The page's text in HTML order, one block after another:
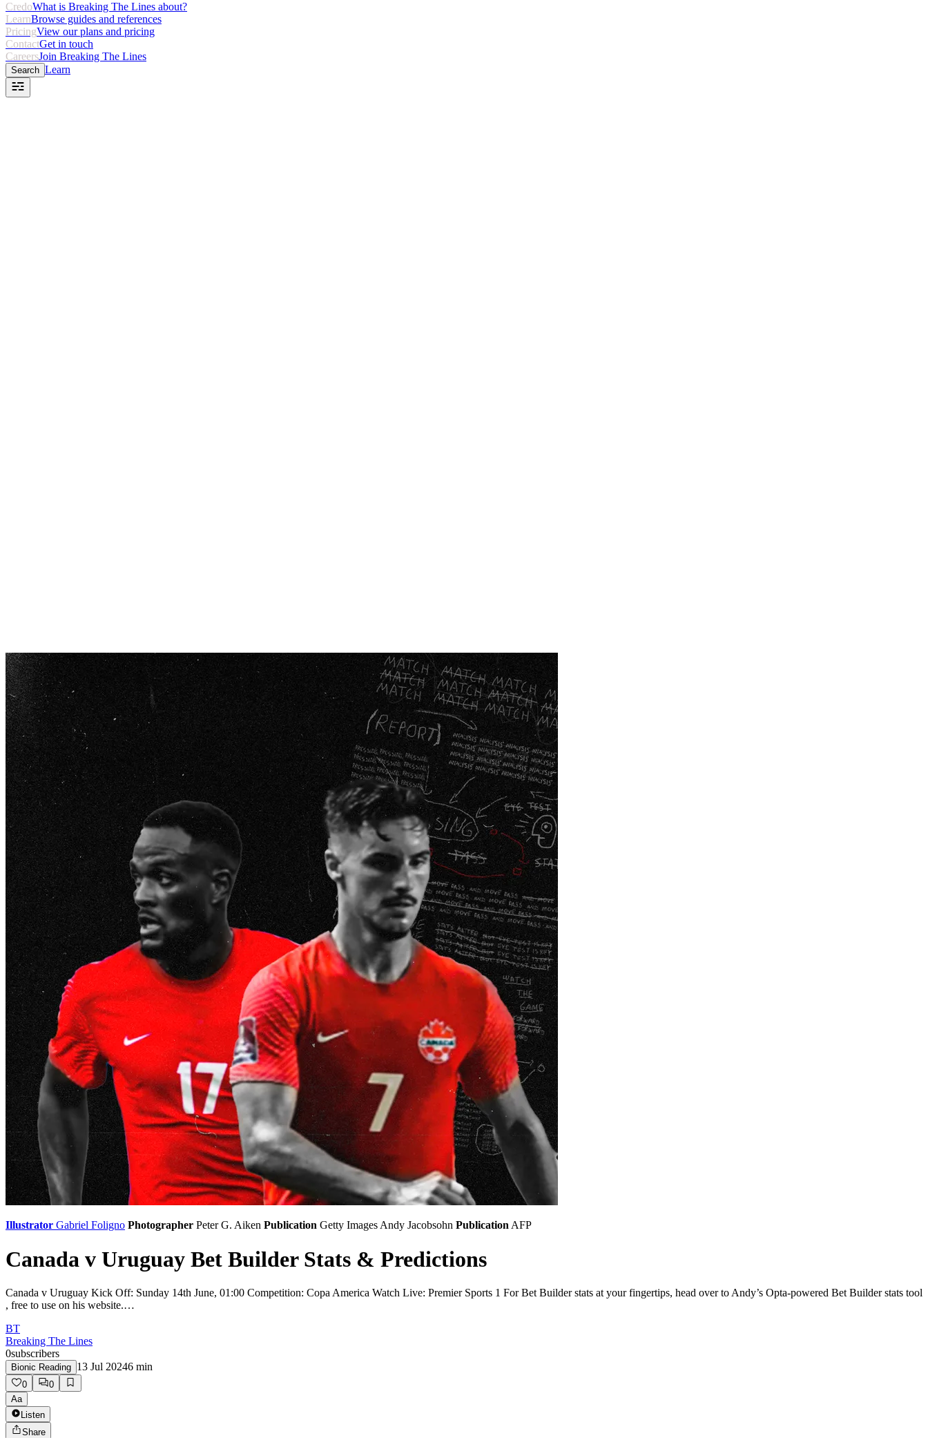
CredoWhat is Breaking The Lines about?
LearnBrowse guides and references
PricingView our plans and pricing
ContactGet in touch
CareersJoin Breaking The Lines
Search Learn
Illustrator Gabriel Foligno Photographer Peter G. Aiken Publication Getty ImagesAndy Jacobsohn PublicationAFP
Canada v Uruguay Bet Builder Stats & Predictions
Canada v Uruguay Kick Off: Sunday 14th June, 01:00 Competition: Copa America Watch Live: Premier Sports 1 For Bet Builder stats at your fingertips, head over to Andy’s Opta-powered Bet Builder stats tool
, free to use on his website.…
BT
Breaking The Lines
0subscribers
Bionic Reading 13 Jul 20246 min
0
0
Aa
Listen
Share